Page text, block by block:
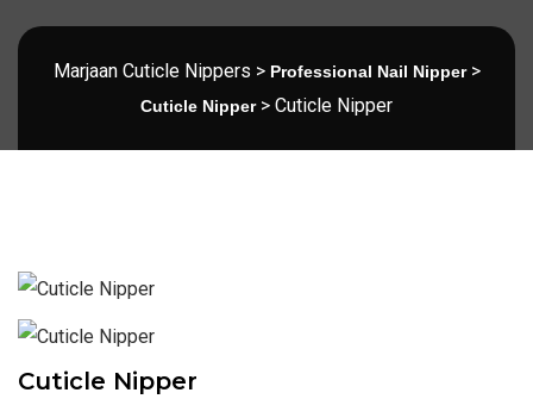
Marjaan Cuticle Nippers > Professional Nail Nipper>
Cuticle Nipper> Cuticle Nipper
Cuticle Nipper